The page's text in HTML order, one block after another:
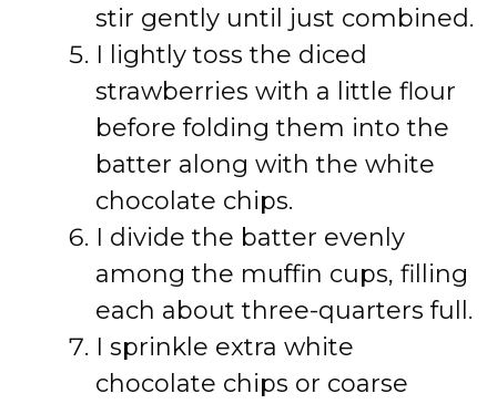
stir gently until just combined.
I lightly toss the diced
strawberries with a little flour
before folding them into the
batter along with the white
chocolate chips.
I divide the batter evenly
among the muffin cups, filling
each about three-quarters full.
I sprinkle extra white
chocolate chips or coarse